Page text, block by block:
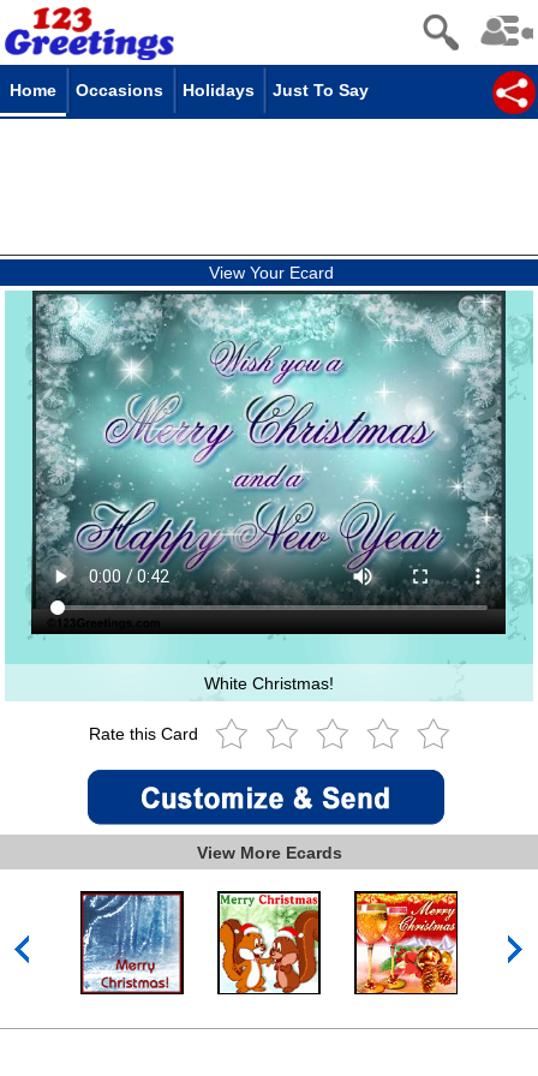
Home Occasions Holidays Just To Say
View Your Ecard
White Christmas!
Rate this Card
View More Ecards